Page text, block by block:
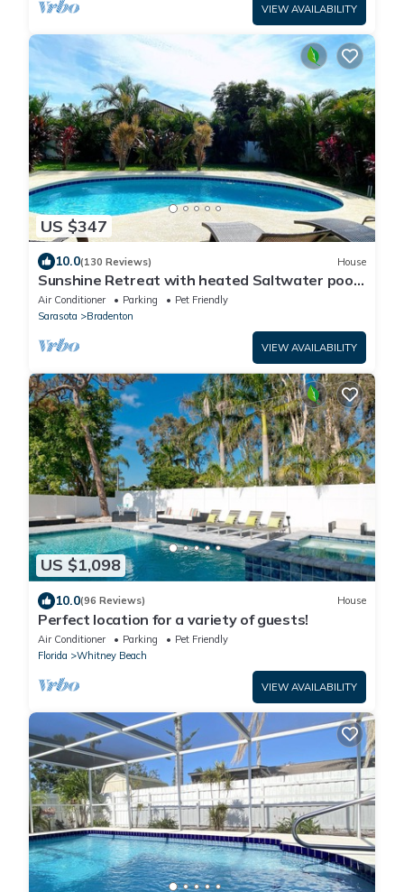
VIEW AVAILABILITY
US $347
10.0(130 Reviews) House
Sunshine Retreat with heated Saltwater pool.
Minutes to gulf beaches and IMG
Air Conditioner Parking
Pet Friendly
Sarasota
Bradenton
VIEW AVAILABILITY
US $1,098
10.0(96 Reviews) House
Perfect location for a variety of guests!
Air Conditioner Parking
Pet Friendly
Florida
Whitney Beach
VIEW AVAILABILITY